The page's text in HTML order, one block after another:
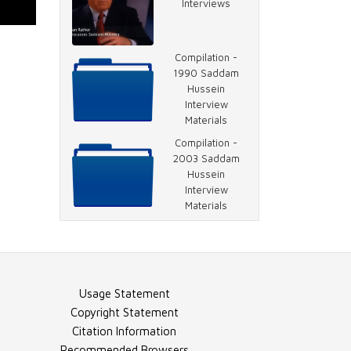
Video - Saddam
Video - Rather
on 2003 Saddam
Interviews
Compilation -
1990 Saddam
Hussein
Interview
Materials
Compilation -
2003 Saddam
Hussein
Interview
Materials
Usage Statement
Copyright Statement
Citation Information